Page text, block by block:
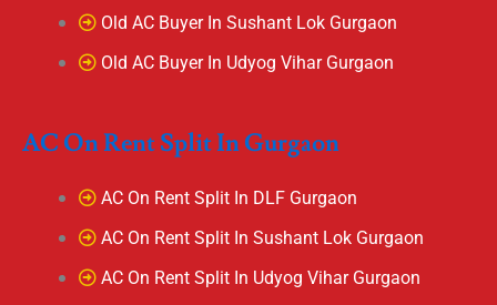
Old AC Buyer In Sushant Lok Gurgaon
Old AC Buyer In Udyog Vihar Gurgaon
AC On Rent Split In Gurgaon
AC On Rent Split In DLF Gurgaon
AC On Rent Split In Sushant Lok Gurgaon
AC On Rent Split In Udyog Vihar Gurgaon